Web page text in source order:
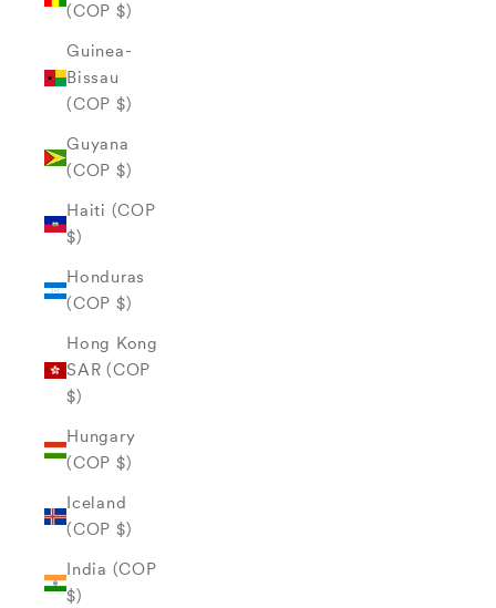
(COP $)
Guinea-
Bissau
(COP $)
Guyana
(COP $)
Haiti (COP
$)
Honduras
(COP $)
Hong Kong
SAR (COP
$)
Hungary
(COP $)
Iceland
(COP $)
India (COP
$)